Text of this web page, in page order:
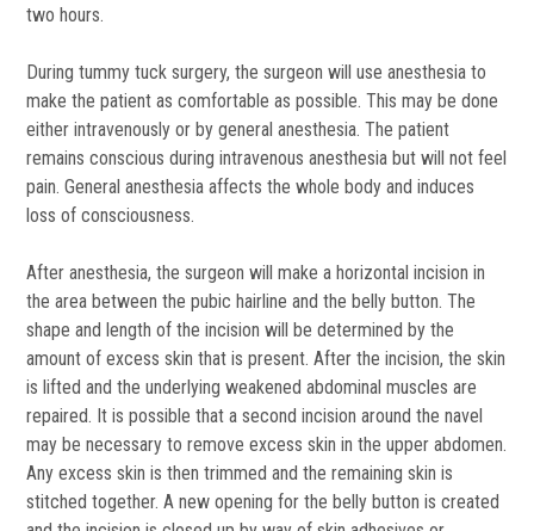
two hours.
During tummy tuck surgery, the surgeon will use anesthesia to
make the patient as comfortable as possible. This may be done
either intravenously or by general anesthesia. The patient
remains conscious during intravenous anesthesia but will not feel
pain. General anesthesia affects the whole body and induces
loss of consciousness.
After anesthesia, the surgeon will make a horizontal incision in
the area between the pubic hairline and the belly button. The
shape and length of the incision will be determined by the
amount of excess skin that is present. After the incision, the skin
is lifted and the underlying weakened abdominal muscles are
repaired. It is possible that a second incision around the navel
may be necessary to remove excess skin in the upper abdomen.
Any excess skin is then trimmed and the remaining skin is
stitched together. A new opening for the belly button is created